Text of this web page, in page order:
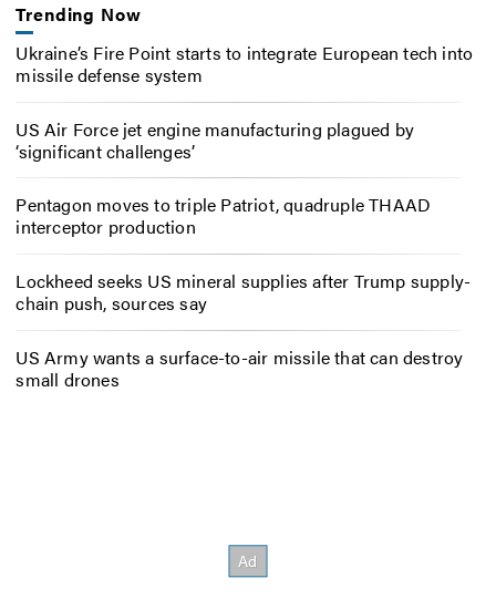
Trending Now
Ukraine’s Fire Point starts to integrate European tech into
missile defense system
US Air Force jet engine manufacturing plagued by
‘significant challenges’
Pentagon moves to triple Patriot, quadruple THAAD
interceptor production
Lockheed seeks US mineral supplies after Trump supply-
chain push, sources say
US Army wants a surface-to-air missile that can destroy
small drones